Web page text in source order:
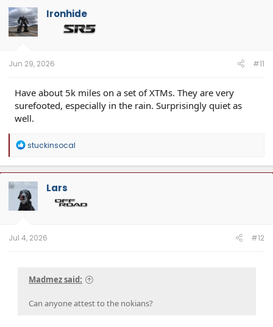
Ironhide
Jun 29, 2026 #11
Have about 5k miles on a set of XTMs. They are very
surefooted, especially in the rain. Surprisingly quiet as
well.
R
a
c
t
i
o
n
stuckinsocal
Lars
Jul 4, 2026 #12
Madmez said:
Can anyone attest to the nokians?